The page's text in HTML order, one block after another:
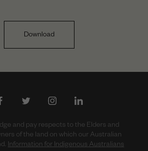
Download
and pay respects to the Elders and
of the land on which our Australian
Information for Indigenous Australians